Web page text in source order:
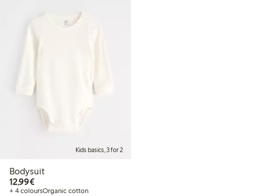
Kids basics, 3 for 2
Bodysuit
12,99€€12.99
+ 4 coloursOrganic cotton